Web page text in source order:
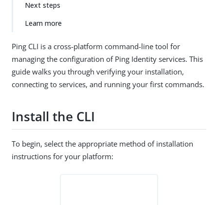
Next steps
Learn more
Ping CLI is a cross-platform command-line tool for
managing the configuration of Ping Identity services. This
guide walks you through verifying your installation,
connecting to services, and running your first commands.
Install the CLI
To begin, select the appropriate method of installation
instructions for your platform: